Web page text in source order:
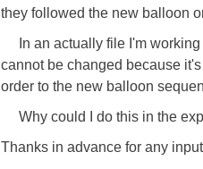
they followed the new balloon
In an actually file I'm working
cannot be changed because
order to the new balloon
Why could I do this in the
Thanks in advance for any